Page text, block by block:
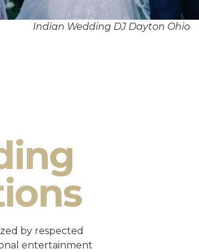
Indian Wedding DJ Dayton Ohio
by respected
entertainment